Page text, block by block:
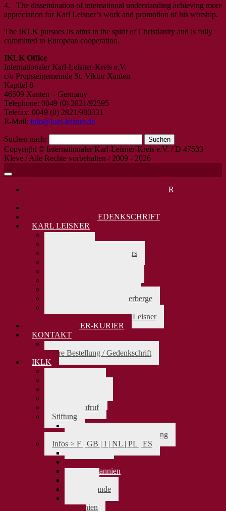
4. The dissemination of international understanding achieving more
appreciation for Karl Leisner’s work and promotion of his worship.
The IKLK pursues its aims in the spirit of Christianity and is fully
committed to European cooperation.
IKLK Office
Internationaler Karl-Leisner-Kreis e.V.
c/o Propsteigemeinde St. Viktor Xanten
Kapitel 8
46509 Xanten – Germany
Telephone: 0049 (0) 2821/92595
Telefax: 0049 (0) 2821/980331
E-Mail: info@karl-leisner.de
Suchen nach:
Copyright © Internationaler Karl-Leisner-Kreis e.V. / D 47533
Kleve / Alle Rechte vorbehalten / 2009 - 2026
DANKAMT JUNI 2026: KARL LEISNER
KARL LEISNER GEDENKSCHRIFT
KARL LEISNER
> zurück
Lebensdaten Karl Leisners
Karl Leisner u.d Pilgerherberge
Die Bedeutung von Karl Leisner
KARL-LEISNER-KURIER
KONTAKT
> zurück
Ihre Bestellung / Gedenkschrift
IKLK
> zurück
Spendenaufruf
Stiftung
> zurück
Satzung Karl-Leisner-Stiftung
Infos > F | GB | I | NL | PL | ES
Frankreich
Großbritannien
Niederlande
Spanien